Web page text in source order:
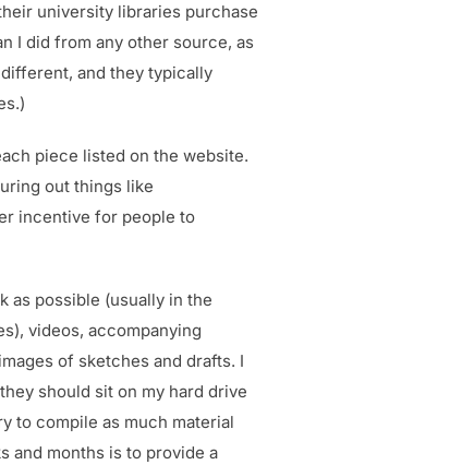
university libraries purchase
I did from any other source, as
and they typically
piece listed on the website.
out things like
incentive for people to
as possible (usually in the
videos, accompanying
of sketches and drafts. I
should sit on my hard drive
to compile as much material
and months is to provide a